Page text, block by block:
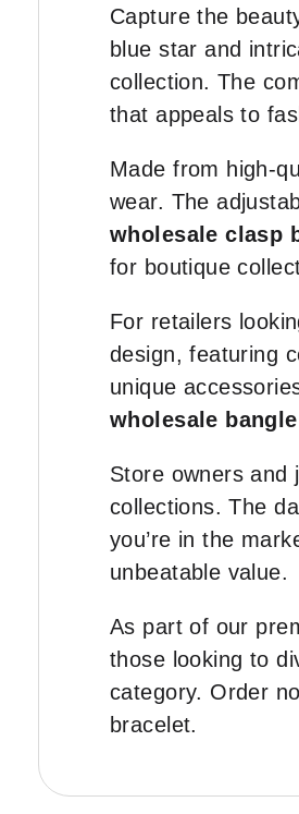
Capture the
blue star and
collection. The
that appeals to
Made from high-
wear. The
wholesale clasp
for boutique
For retailers
design, featuring
unique
wholesale
Store owners and
collections. The
you’re in the
unbeatable value.
As part of our
those looking to
category. Order
bracelet.